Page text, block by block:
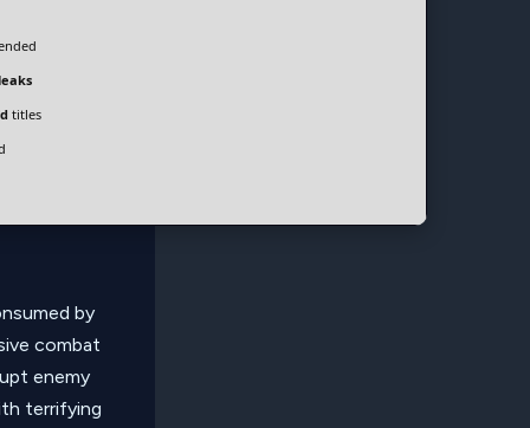
titles
by
combat
enemy
terrifying